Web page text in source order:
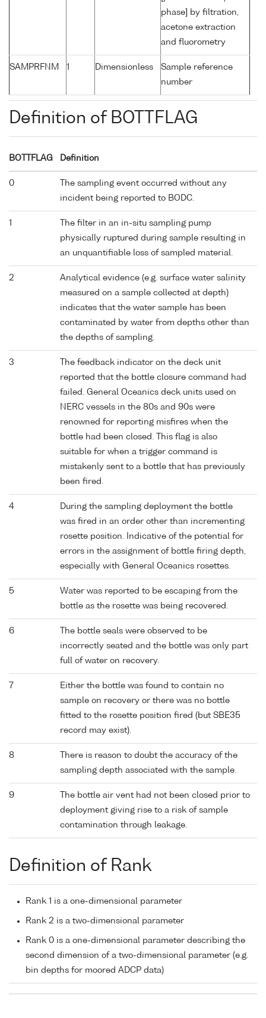
phase] by filtration,
acetone extraction
and fluorometry
SAMPRFNM 1 Dimensionless
Sample reference
number
Definition of BOTTFLAG
BOTTFLAG Definition
0
The sampling event occurred without any
incident being reported to BODC.
1
The filter in an in-situ sampling pump
physically ruptured during sample resulting in
an unquantifiable loss of sampled material.
2
Analytical evidence (e.g. surface water salinity
measured on a sample collected at depth)
indicates that the water sample has been
contaminated by water from depths other than
the depths of sampling.
3
The feedback indicator on the deck unit
reported that the bottle closure command had
failed. General Oceanics deck units used on
NERC vessels in the 80s and 90s were
renowned for reporting misfires when the
bottle had been closed. This flag is also
suitable for when a trigger command is
mistakenly sent to a bottle that has previously
been fired.
4
During the sampling deployment the bottle
was fired in an order other than incrementing
rosette position. Indicative of the potential for
errors in the assignment of bottle firing depth,
especially with General Oceanics rosettes.
5
Water was reported to be escaping from the
bottle as the rosette was being recovered.
6
The bottle seals were observed to be
incorrectly seated and the bottle was only part
full of water on recovery.
7
Either the bottle was found to contain no
sample on recovery or there was no bottle
fitted to the rosette position fired (but SBE35
record may exist).
8
There is reason to doubt the accuracy of the
sampling depth associated with the sample.
9
The bottle air vent had not been closed prior to
deployment giving rise to a risk of sample
contamination through leakage.
Definition of Rank
Rank 1 is a one-dimensional parameter
Rank 2 is a two-dimensional parameter
Rank 0 is a one-dimensional parameter describing the
second dimension of a two-dimensional parameter (e.g.
bin depths for moored ADCP data)